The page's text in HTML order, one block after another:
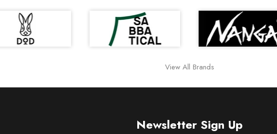
View All Brands
Newsletter Sign Up